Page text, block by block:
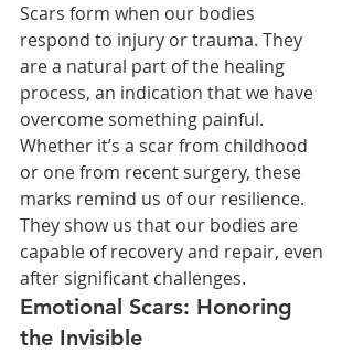
Scars form when our bodies
respond to injury or trauma. They
are a natural part of the healing
process, an indication that we have
overcome something painful.
Whether it’s a scar from childhood
or one from recent surgery, these
marks remind us of our resilience.
They show us that our bodies are
capable of recovery and repair, even
after significant challenges.
Emotional Scars: Honoring
the Invisible